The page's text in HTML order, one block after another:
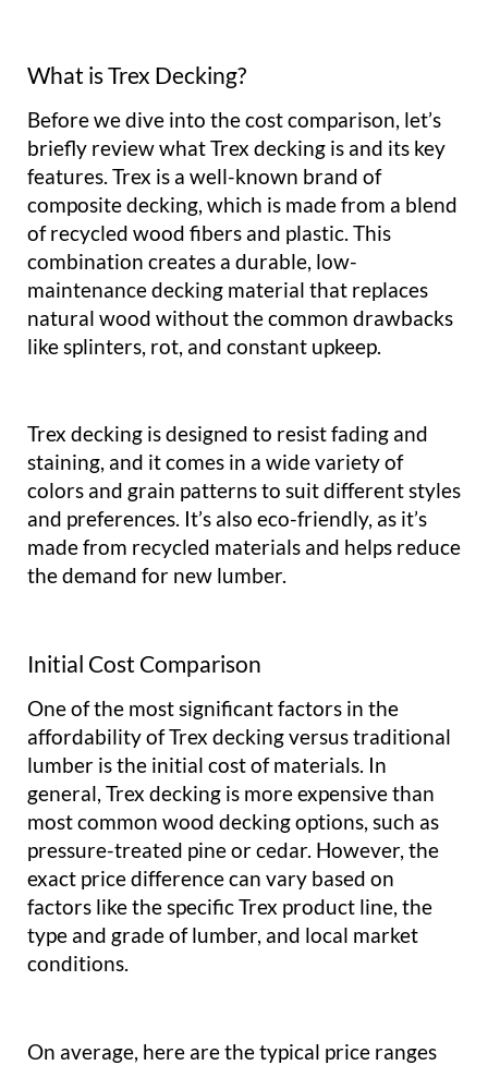
What is Trex Decking?
Before we dive into the cost comparison, let’s
briefly review what Trex decking is and its key
features. Trex is a well-known brand of
composite decking, which is made from a blend
of recycled wood fibers and plastic. This
combination creates a durable, low-
maintenance decking material that replaces
natural wood without the common drawbacks
like splinters, rot, and constant upkeep.
Trex decking is designed to resist fading and
staining, and it comes in a wide variety of
colors and grain patterns to suit different styles
and preferences. It’s also eco-friendly, as it’s
made from recycled materials and helps reduce
the demand for new lumber.
Initial Cost Comparison
One of the most significant factors in the
affordability of Trex decking versus traditional
lumber is the initial cost of materials. In
general, Trex decking is more expensive than
most common wood decking options, such as
pressure-treated pine or cedar. However, the
exact price difference can vary based on
factors like the specific Trex product line, the
type and grade of lumber, and local market
conditions.
On average, here are the typical price ranges